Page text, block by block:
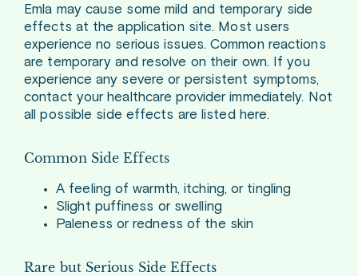
Emla may cause some mild and temporary side
effects at the application site. Most users
experience no serious issues. Common reactions
are temporary and resolve on their own. If you
experience any severe or persistent symptoms,
contact your healthcare provider immediately. Not
all possible side effects are listed here.
Common Side Effects
A feeling of warmth, itching, or tingling
Slight puffiness or swelling
Paleness or redness of the skin
Rare but Serious Side Effects